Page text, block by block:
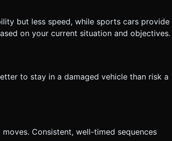
but less speed, while sports cars provide
on your current situation and objectives.
to stay in a damaged vehicle than risk a
Consistent, well-timed sequences